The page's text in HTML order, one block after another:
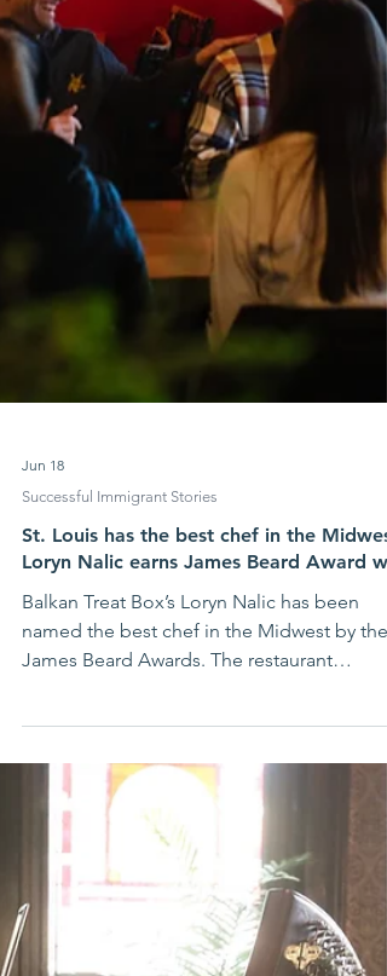
St. Louis has the best chef in the
Loryn Nalic earns James Beard Award
Balkan Treat Box’s Loryn Nalic has been
named the best chef in the Midwest by the
James Beard Awards. The restaurant
specializing in Bosnian and Balkan food
received the prestigious award in Chicago